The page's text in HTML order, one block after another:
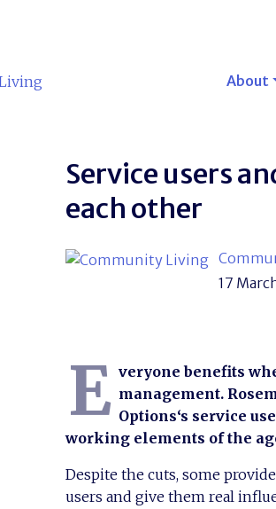
About
Service users
each other
17
E veryone benefits
management.
Options‘s service
working elements of the
Despite the cuts, some
users and give them real